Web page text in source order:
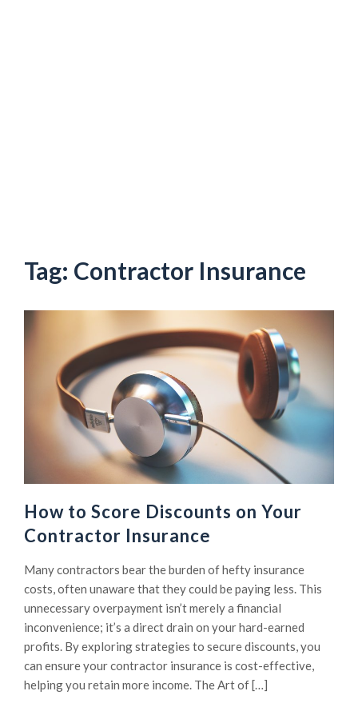
Tag: Contractor Insurance
How to Score Discounts on Your
Contractor Insurance
Many contractors bear the burden of hefty insurance
costs, often unaware that they could be paying less. This
unnecessary overpayment isn’t merely a financial
inconvenience; it’s a direct drain on your hard-earned
profits. By exploring strategies to secure discounts, you
can ensure your contractor insurance is cost-effective,
helping you retain more income. The Art of […]